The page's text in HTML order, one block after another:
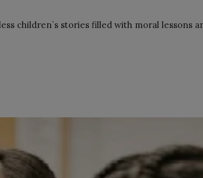
children`s stories filled with moral lessons